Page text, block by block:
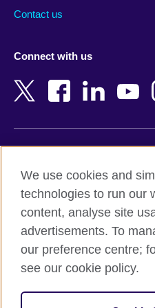
Bangladesh
Belgium
Botswana
Cambodia
Cameroon
Canada
Contact us
Connect with us
Terms and conditions of sale
Accessibility
Privacy and cookies
Site map
© 2026 British Council
We use cookies and
technologies to run our
content, analyse site
advertisements. To
our preference centre;
see our cookie policy.